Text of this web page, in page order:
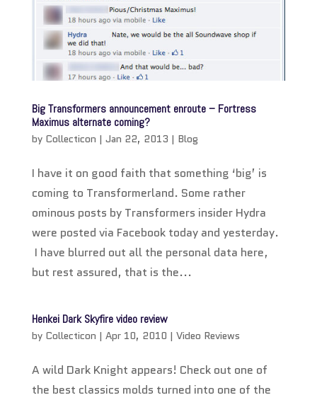
Big Transformers announcement enroute – Fortress
Maximus alternate coming?
by Collecticon | Jan 22, 2013 | Blog
I have it on good faith that something ‘big’ is
coming to Transformerland. Some rather
ominous posts by Transformers insider Hydra
were posted via Facebook today and yesterday.
I have blurred out all the personal data here,
but rest assured, that is the...
Henkei Dark Skyfire video review
by Collecticon | Apr 10, 2010 | Video Reviews
A wild Dark Knight appears! Check out one of
the best classics molds turned into one of the